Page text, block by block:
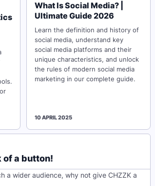
What Is Social Media? |
Ultimate Guide 2026
Learn the definition and history of
social media, understand key
social media platforms and their
unique characteristics, and unlock
the rules of modern social media
marketing in our complete guide.
10 APRIL 2025
of a button!
a wider audience, why not give CHZZK a